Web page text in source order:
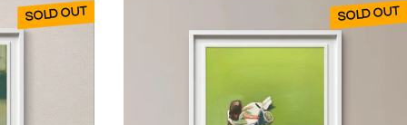
SOLD OUT SOLD OUT